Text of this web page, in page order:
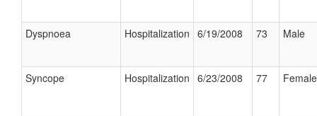
Dyspnoea Hospitalization 6/19/2008 73 Male
Syncope Hospitalization 6/23/2008 77 Female